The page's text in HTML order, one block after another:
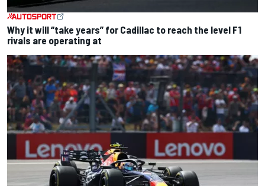
Why it will “take years” for Cadillac to reach the level F1
rivals are operating at